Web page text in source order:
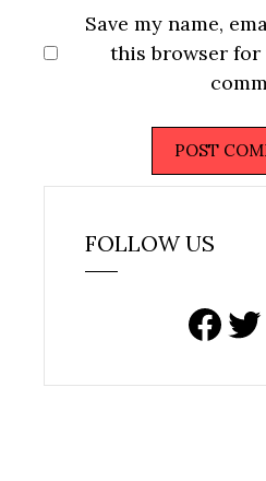
Save my name,
this browser
FOLLOW US